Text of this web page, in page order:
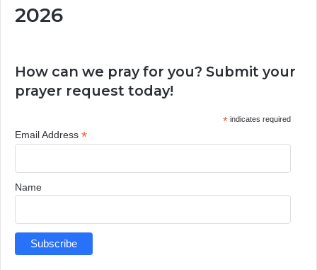
2026
How can we pray for you? Submit your
prayer request today!
*indicates required
Email Address *
Name